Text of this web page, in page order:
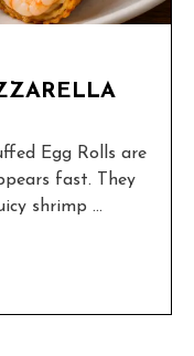
Egg Rolls are
fast. They
shrimp ...